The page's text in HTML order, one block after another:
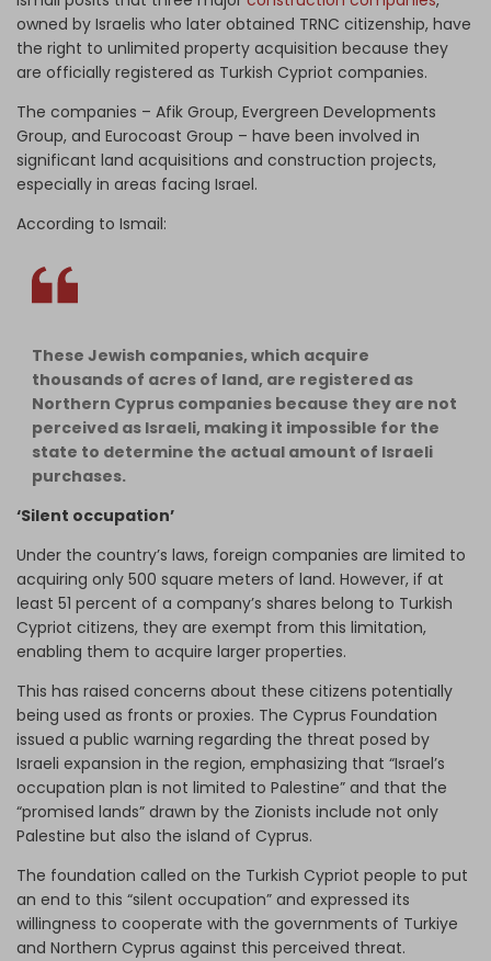
owned by Israelis who later obtained TRNC citizenship, have
the right to unlimited property acquisition because they
are officially registered as Turkish Cypriot companies.
The companies – Afik Group, Evergreen Developments
Group, and Eurocoast Group – have been involved in
significant land acquisitions and construction projects,
especially in areas facing Israel.
According to Ismail:
These Jewish companies, which acquire
thousands of acres of land, are registered as
Northern Cyprus companies because they are not
perceived as Israeli, making it impossible for the
state to determine the actual amount of Israeli
purchases.
‘Silent occupation’
Under the country’s laws, foreign companies are limited to
acquiring only 500 square meters of land. However, if at
least 51 percent of a company’s shares belong to Turkish
Cypriot citizens, they are exempt from this limitation,
enabling them to acquire larger properties.
This has raised concerns about these citizens potentially
being used as fronts or proxies. The Cyprus Foundation
issued a public warning regarding the threat posed by
Israeli expansion in the region, emphasizing that “Israel’s
occupation plan is not limited to Palestine” and that the
“promised lands” drawn by the Zionists include not only
Palestine but also the island of Cyprus.
The foundation called on the Turkish Cypriot people to put
an end to this “silent occupation” and expressed its
willingness to cooperate with the governments of Turkiye
and Northern Cyprus against this perceived threat.